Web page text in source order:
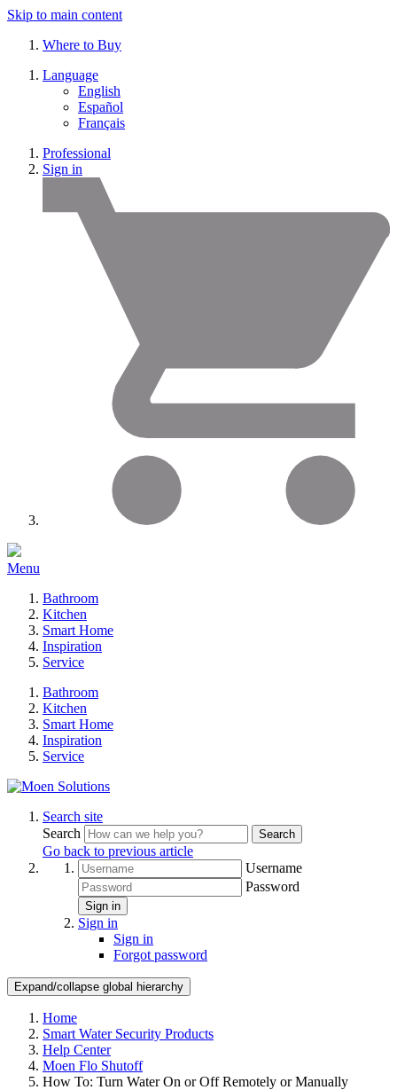
Skip to main content
Where to Buy
Language
English
Español
Français
Professional
Sign in
Menu
Bathroom
Kitchen
Smart Home
Inspiration
Service
Bathroom
Kitchen
Smart Home
Inspiration
Service
Search site
Search
Search
Go back to previous article
Username
Password
Sign in
Sign in
Sign in
Forgot password
Expand/collapse global hierarchy
Home
Smart Water Security Products
Help Center
Moen Flo Shutoff
How To: Turn Water On or Off Remotely or Manually